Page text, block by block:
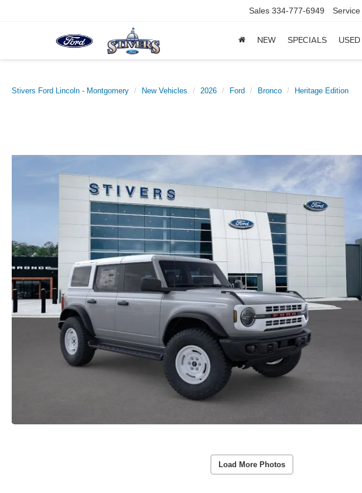
Sales 334-777-6949 Service
NEW SPECIALS USED
Stivers Ford Lincoln - Montgomery New Vehicles 2026 Ford Bronco Heritage Edition
Load More Photos